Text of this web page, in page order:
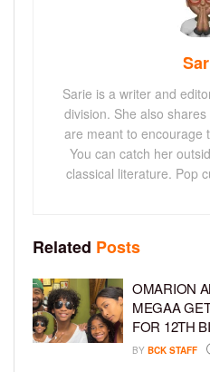
Sarie is a writer and
division. She also
are meant to encourage
You can catch her
classical literature. Pop
Related Posts
OMARION
MEGAA
FOR 12TH
BY BCK STAFF